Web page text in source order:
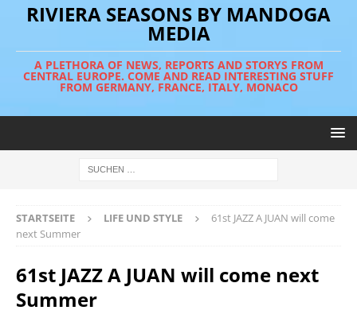
RIVIERA SEASONS BY MANDOGA
MEDIA
A PLETHORA OF NEWS, REPORTS AND STORYS FROM
CENTRAL EUROPE. COME AND READ INTERESTING STUFF
FROM GERMANY, FRANCE, ITALY, MONACO
STARTSEITE LIFE UND STYLE
61st JAZZ A JUAN will come
next Summer
61st JAZZ A JUAN will come next
Summer